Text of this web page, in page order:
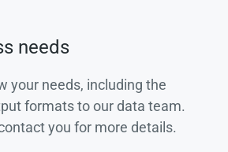
needs
your needs, including the
formats to our data team.
you for more details.